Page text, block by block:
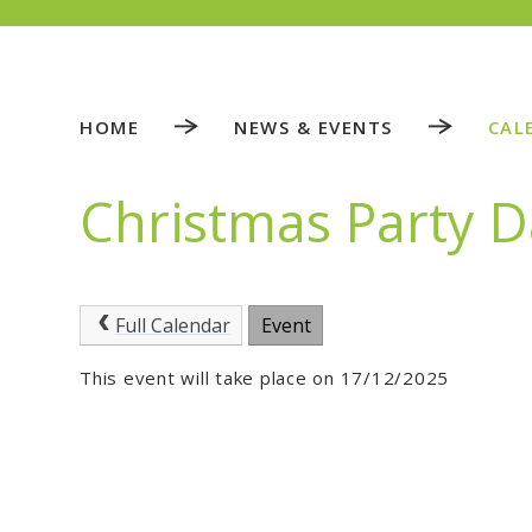
HOME NEWS & EVENTS
Christmas Party
Full Calendar Event
This event will take place on 17/12/2025